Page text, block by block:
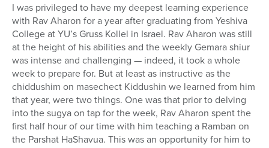
I was privileged to have my deepest learning experience
with Rav Aharon for a year after graduating from Yeshiva
College at YU’s Gruss Kollel in Israel. Rav Aharon was still
at the height of his abilities and the weekly Gemara shiur
was intense and challenging — indeed, it took a whole
week to prepare for. But at least as instructive as the
chiddushim on masechect Kiddushin we learned from him
that year, were two things. One was that prior to delving
into the sugya on tap for the week, Rav Aharon spent the
first half hour of our time with him teaching a Ramban on
the Parshat HaShavua. This was an opportunity for him to